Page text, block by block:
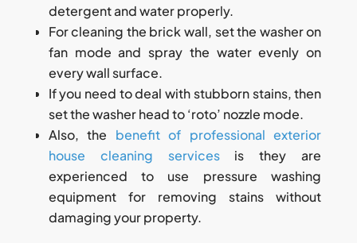
detergent and water properly.
For cleaning the brick wall, set the washer on
fan mode and spray the water evenly on
every wall surface.
If you need to deal with stubborn stains, then
set the washer head to ‘roto’ nozzle mode.
Also, the benefit of professional exterior
house cleaning servicesis they are
experienced to use pressure washing
equipment for removing stains without
damaging your property.